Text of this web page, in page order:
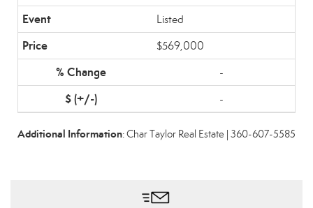
Listed
$569,000
-
-
Additional Information: Char Taylor Real Estate | 360-607-5585